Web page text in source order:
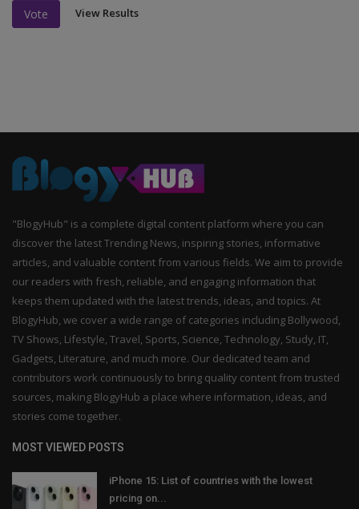
Vote View Results
"BlogyHub" is a complete digital content platform where you can
discover the latest Trending News, inspiring stories, informative
articles, and valuable content from various fields. We aim to provide
our readers with fresh, reliable, and engaging information that
keeps them updated with the latest trends, ideas, and topics. At
BlogyHub, we cover a wide range of categories including Bollywood,
TV Shows, Lifestyle, Travel, Sports, Science, Technology, Study, IT,
Gadgets, Literature, and much more. Our dedicated team and
contributors work continuously to bring quality content from trusted
sources, making BlogyHub a place where information, ideas, and
stories come together.
MOST VIEWED POSTS
iPhone 15: List of countries with the lowest
pricing on...